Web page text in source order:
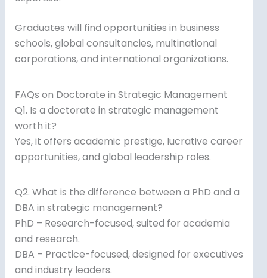
Graduates will find opportunities in business
schools, global consultancies, multinational
corporations, and international organizations.
FAQs on Doctorate in Strategic Management
Q1. Is a doctorate in strategic management
worth it?
Yes, it offers academic prestige, lucrative career
opportunities, and global leadership roles.
Q2. What is the difference between a PhD and a
DBA in strategic management?
PhD – Research-focused, suited for academia
and research.
DBA – Practice-focused, designed for executives
and industry leaders.